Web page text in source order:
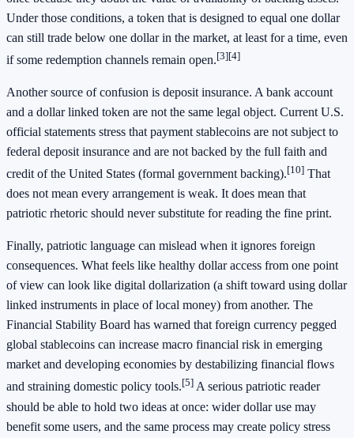
Under those conditions, a token that is designed to equal one dollar
can still trade below one dollar in the market, at least for a time, even
if some redemption channels remain open.[3][4]
Another source of confusion is deposit insurance. A bank account
and a dollar linked token are not the same legal object. Current U.S.
official statements stress that payment stablecoins are not subject to
federal deposit insurance and are not backed by the full faith and
credit of the United States (formal government backing).[10] That
does not mean every arrangement is weak. It does mean that
patriotic rhetoric should never substitute for reading the fine print.
Finally, patriotic language can mislead when it ignores foreign
consequences. What feels like healthy dollar access from one point
of view can look like digital dollarization (a shift toward using dollar
linked instruments in place of local money) from another. The
Financial Stability Board has warned that foreign currency pegged
global stablecoins can increase macro financial risk in emerging
market and developing economies by destabilizing financial flows
and straining domestic policy tools.[5] A serious patriotic reader
should be able to hold two ideas at once: wider dollar use may
benefit some users, and the same process may create policy stress